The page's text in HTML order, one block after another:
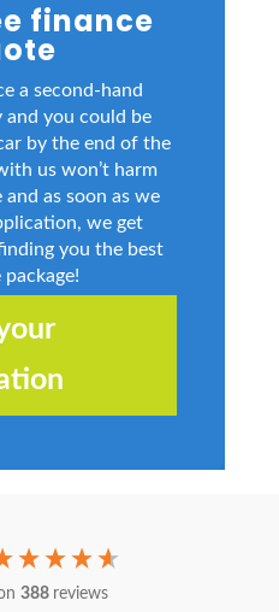
finance
a second-hand
and you could be
by the end of the
us won’t harm
as soon as we
we get
you the best
388 reviews